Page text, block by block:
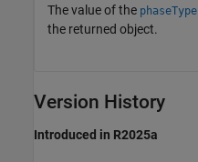
The value of the phaseType
the returned object.
Version History
Introduced in R2025a